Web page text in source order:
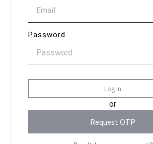
Password
Log in
or
Request OTP